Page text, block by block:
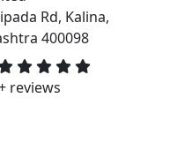
Rd, Kalina,
400098
reviews